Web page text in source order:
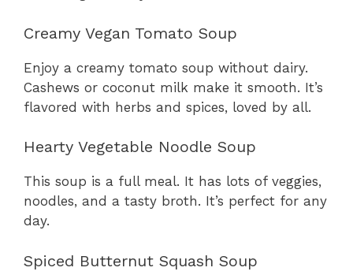
Creamy Vegan Tomato Soup
Enjoy a creamy tomato soup without dairy.
Cashews or coconut milk make it smooth. It’s
flavored with herbs and spices, loved by all.
Hearty Vegetable Noodle Soup
This soup is a full meal. It has lots of veggies,
noodles, and a tasty broth. It’s perfect for any
day.
Spiced Butternut Squash Soup